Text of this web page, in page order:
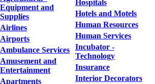
Equipment and
Supplies
Airlines
Airports
Ambulance Services
Amusement and
Entertainment
Apartments
Hospitals
Hotels and Motels
Human Resources
Human Services
Incubator -
Technology
Insurance
Interior Decorators